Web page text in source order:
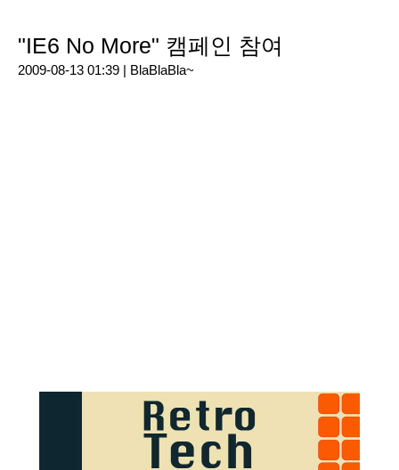
"IE6 No More" 캠페인 참여
2009-08-13 01:39 | BlaBlaBla~